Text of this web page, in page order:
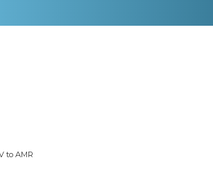
to AMR